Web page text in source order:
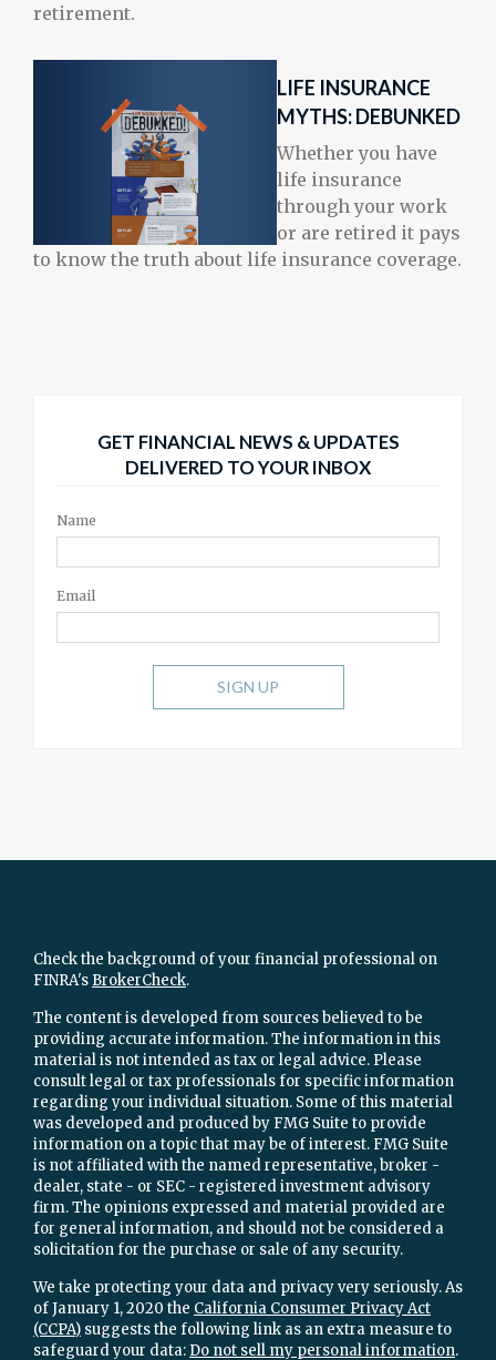
retirement.
LIFE INSURANCE
MYTHS: DEBUNKED
Whether you have
life insurance
through your work
or are retired it pays
to know the truth about life insurance coverage.
GET FINANCIAL NEWS & UPDATES
DELIVERED TO YOUR INBOX
Name
Email
SIGN UP
Check the background of your financial professional on
FINRA's BrokerCheck.
The content is developed from sources believed to be
providing accurate information. The information in this
material is not intended as tax or legal advice. Please
consult legal or tax professionals for specific information
regarding your individual situation. Some of this material
was developed and produced by FMG Suite to provide
information on a topic that may be of interest. FMG Suite
is not affiliated with the named representative, broker -
dealer, state - or SEC - registered investment advisory
firm. The opinions expressed and material provided are
for general information, and should not be considered a
solicitation for the purchase or sale of any security.
We take protecting your data and privacy very seriously. As
of January 1, 2020 the California Consumer Privacy Act
(CCPA) suggests the following link as an extra measure to
safeguard your data: Do not sell my personal information.